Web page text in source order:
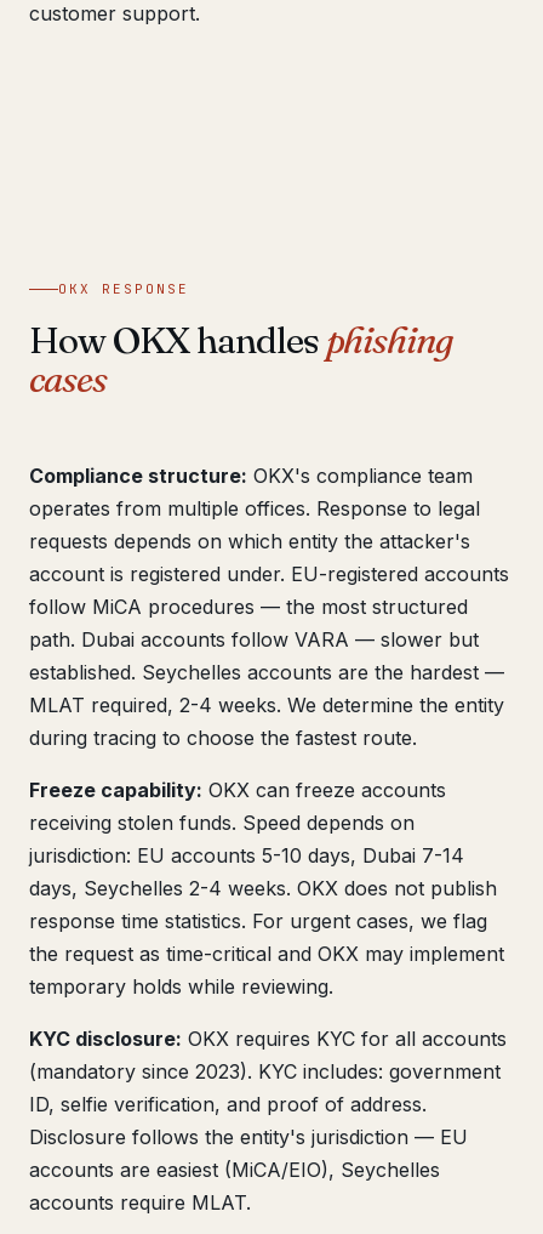
customer support.
OKX RESPONSE
How OKX handlesphishing
cases
Compliance structure: OKX's compliance team
operates from multiple offices. Response to legal
requests depends on which entity the attacker's
account is registered under. EU-registered accounts
follow MiCA procedures — the most structured
path. Dubai accounts follow VARA — slower but
established. Seychelles accounts are the hardest —
MLAT required, 2-4 weeks. We determine the entity
during tracing to choose the fastest route.
Freeze capability: OKX can freeze accounts
receiving stolen funds. Speed depends on
jurisdiction: EU accounts 5-10 days, Dubai 7-14
days, Seychelles 2-4 weeks. OKX does not publish
response time statistics. For urgent cases, we flag
the request as time-critical and OKX may implement
temporary holds while reviewing.
KYC disclosure: OKX requires KYC for all accounts
(mandatory since 2023). KYC includes: government
ID, selfie verification, and proof of address.
Disclosure follows the entity's jurisdiction — EU
accounts are easiest (MiCA/EIO), Seychelles
accounts require MLAT.